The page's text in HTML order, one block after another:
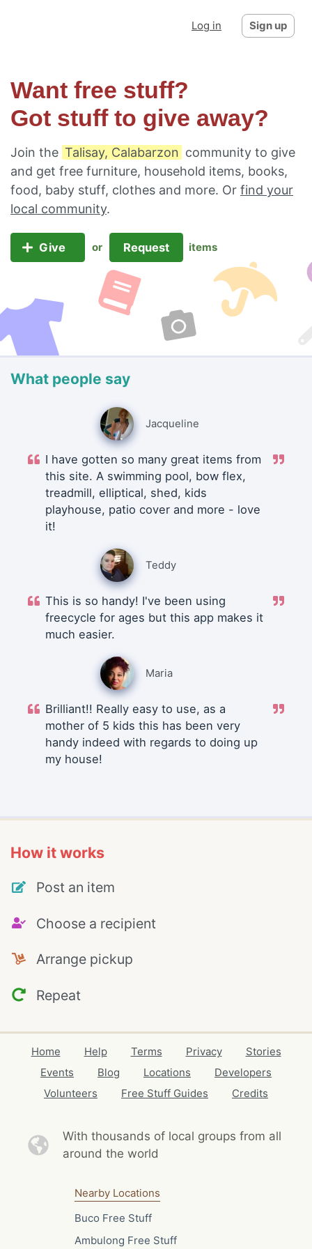
Log in Sign up
Want free stuff?
Got stuff to give away?
Join the Talisay, Calabarzon community to give
and get free furniture, household items, books,
food, baby stuff, clothes and more. Or find your
local community.
Give or Request items
What people say
Jacqueline
I have gotten so many great items from
this site. A swimming pool, bow flex,
treadmill, elliptical, shed, kids
playhouse, patio cover and more - love
it!
Teddy
This is so handy! I've been using
freecycle for ages but this app makes it
much easier.
Maria
Brilliant!! Really easy to use, as a
mother of 5 kids this has been very
handy indeed with regards to doing up
my house!
How it works
Post an item
Choose a recipient
Arrange pickup
Repeat
Home Help Terms Privacy
Stories
Events
Blog Locations
Developers
Volunteers
Free Stuff Guides Credits
With thousands of local groups from all
around the world
Nearby Locations
Buco Free Stuff
Ambulong Free Stuff